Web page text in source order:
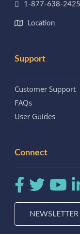
1-877-638-2425
Location
Support
Customer Support
FAQs
User Guides
Connect